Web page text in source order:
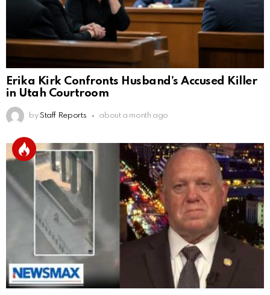
Erika Kirk Confronts Husband’s Accused Killer
in Utah Courtroom
by Staff Reports about a month ago